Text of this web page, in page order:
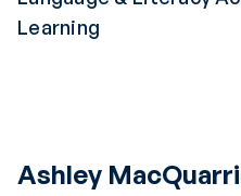
Learning
Ashley